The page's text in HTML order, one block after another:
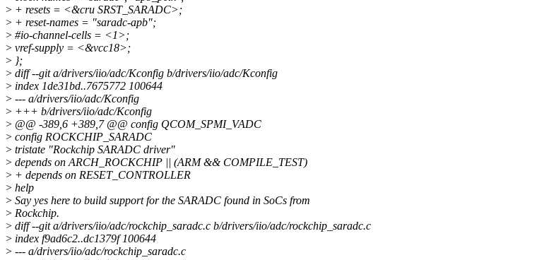
> + resets = <&cru SRST_SARADC>;
> + reset-names = "saradc-apb";
> #io-channel-cells = <1>;
> vref-supply = <&vcc18>;
> };
> diff --git a/drivers/iio/adc/Kconfig b/drivers/iio/adc/Kconfig
> index 1de31bd..7675772 100644
> --- a/drivers/iio/adc/Kconfig
> +++ b/drivers/iio/adc/Kconfig
> @@ -389,6 +389,7 @@ config QCOM_SPMI_VADC
> config ROCKCHIP_SARADC
> tristate "Rockchip SARADC driver"
> depends on ARCH_ROCKCHIP || (ARM && COMPILE_TEST)
> + depends on RESET_CONTROLLER
> help
> Say yes here to build support for the SARADC found in SoCs from
> Rockchip.
> diff --git a/drivers/iio/adc/rockchip_saradc.c b/drivers/iio/adc/rockchip_saradc.c
> index f9ad6c2..dc1379f 100644
> --- a/drivers/iio/adc/rockchip_saradc.c